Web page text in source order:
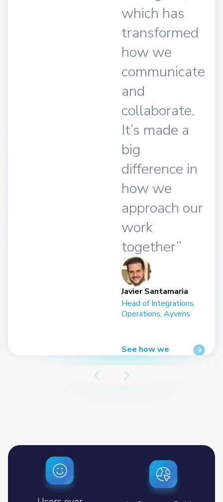
which has
transformed
how we
communicate
and
collaborate.
It’s made a
big
difference in
how we
approach our
work
together”
Javier Santamaria
Head of Integrations,
Operations, Ayvens
See how we